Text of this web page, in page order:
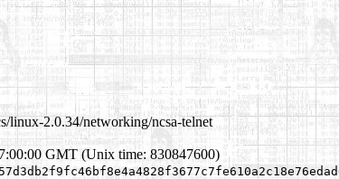
linux-2.0.34/networking/ncsa-telnet
GMT (Unix time: 830847600)